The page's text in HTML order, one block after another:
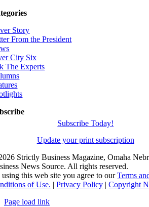
Story
From the President
City Six
The Experts
Subscribe Today!
Update your print subscription
Strictly Business Magazine, Omaha
News Source. All rights reserved.
this web site you agree to ourTerms
of Use. |Privacy Policy |Copyright
Page load link